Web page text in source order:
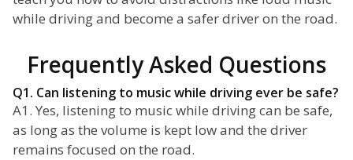
while driving and become a safer driver on the road.
Frequently Asked Questions
Q1. Can listening to music while driving ever be safe?
A1. Yes, listening to music while driving can be safe,
as long as the volume is kept low and the driver
remains focused on the road.